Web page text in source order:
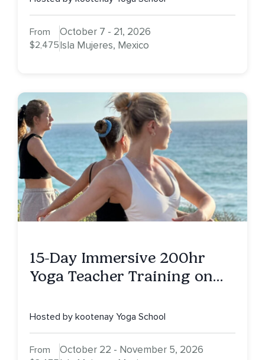
From
$2,475
October 7 - 21, 2026
Isla Mujeres, Mexico
15-Day Immersive 200hr
Yoga Teacher Training on
Hosted by kootenay Yoga School
From
October 22 - November 5, 2026